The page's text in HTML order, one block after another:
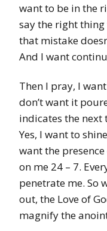
want to be in the
say the right
that mistake
And I want
Then I pray, I
don’t want it
indicates the next
Yes, I want to
want the
on me 24 – 7.
penetrate me. So
out, the Love of
magnify the